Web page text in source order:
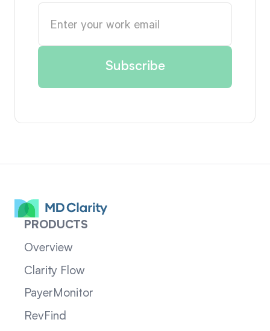
PRODUCTS
Overview
Clarity Flow
PayerMonitor
RevFind